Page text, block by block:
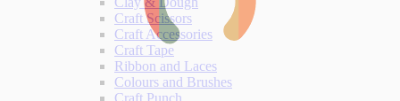
Craft Scissors
Craft Accessories
Craft Tape
Ribbon and Laces
Colours and Brushes
Craft Punch